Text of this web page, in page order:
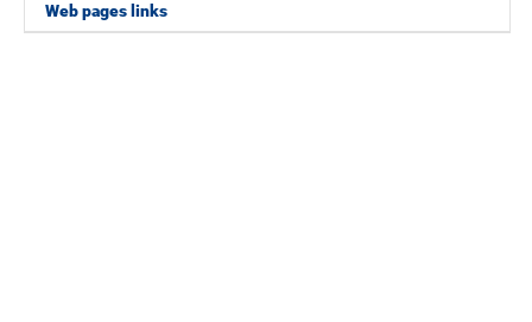
Web pages links